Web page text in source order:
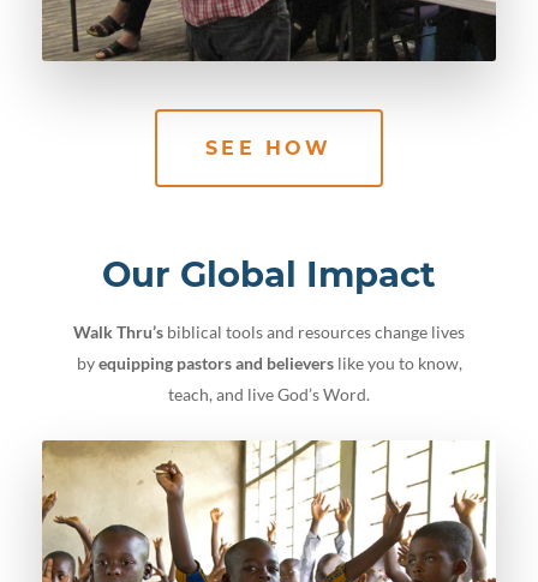
SEE HOW
Our Global Impact
Walk Thru’s biblical tools and resources change lives
byequipping pastors and believerslike you to know,
teach, and live God’s Word.